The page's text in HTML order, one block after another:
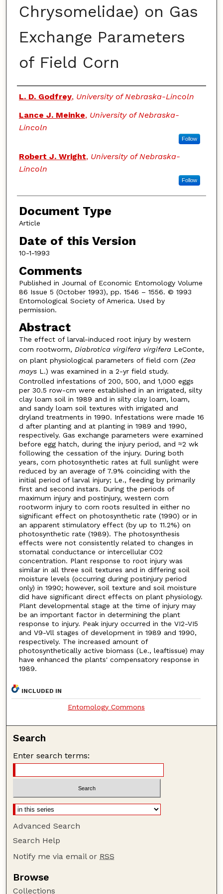
Chrysomelidae) on Gas
Exchange Parameters
of Field Corn
Authors
L. D. Godfrey, University of Nebraska-Lincoln
Lance J. Meinke, University of Nebraska-
Lincoln
Follow
Robert J. Wright, University of Nebraska-
Lincoln
Follow
Document Type
Article
Date of this Version
10-1-1993
Comments
Published in Journal of Economic Entomology Volume
86 Issue 5 (October 1993), pp. 1546 – 1556. © 1993
Entomological Society of America. Used by
permission.
Abstract
The effect of larval-induced root injury by western
corn rootworm, Diabrotica virgifera virgifera LeConte,
on plant physiological parameters of field corn (Zea
maysL.) was examined in a 2-yr field study.
Controlled infestations of 200, 500, and 1,000 eggs
per 30.5 row-cm were established in an irrigated, silty
clay loam soil in 1989 and in silty clay loam, loam,
and sandy loam soil textures with irrigated and
dryland treatments in 1990. Infestations were made 16
d after planting and at planting in 1989 and 1990,
respectively. Gas exchange parameters were examined
before egg hatch, during the injury period, and ≈2 wk
following the cessation of the injury. During both
years, corn photosynthetic rates at full sunlight were
reduced by an average of 7.9% coinciding with the
initial period of larval injury; Le., feeding by primarily
first and second instars. During the periods of
maximum injury and postinjury, western corn
rootworm injury to corn roots resulted in either no
significant effect on photosynthetic rate (1990) or in
an apparent stimulatory effect (by up to 11.2%) on
photosynthetic rate (1989). The photosynthesis
effects were not consistently related to changes in
stomatal conductance or intercellular CO2
concentration. Plant response to root injury was
similar in all three soil textures and in differing soil
moisture levels (occurring during postinjury period
only) in 1990; however, soil texture and soil moisture
did have significant direct effects on plant physiology.
Plant developmental stage at the time of injury may
be an important factor in determining the plant
response to injury. Peak injury occurred in the VI2-VI5
and V9-Vll stages of development in 1989 and 1990,
respectively. The increased amount of
photosynthetically active biomass (Le., leaftissue) may
have enhanced the plants' compensatory response in
1989.
INCLUDED IN
Entomology Commons
Search
Enter search terms:
Advanced Search
Search Help
Notify me via email or RSS
Browse
Collections